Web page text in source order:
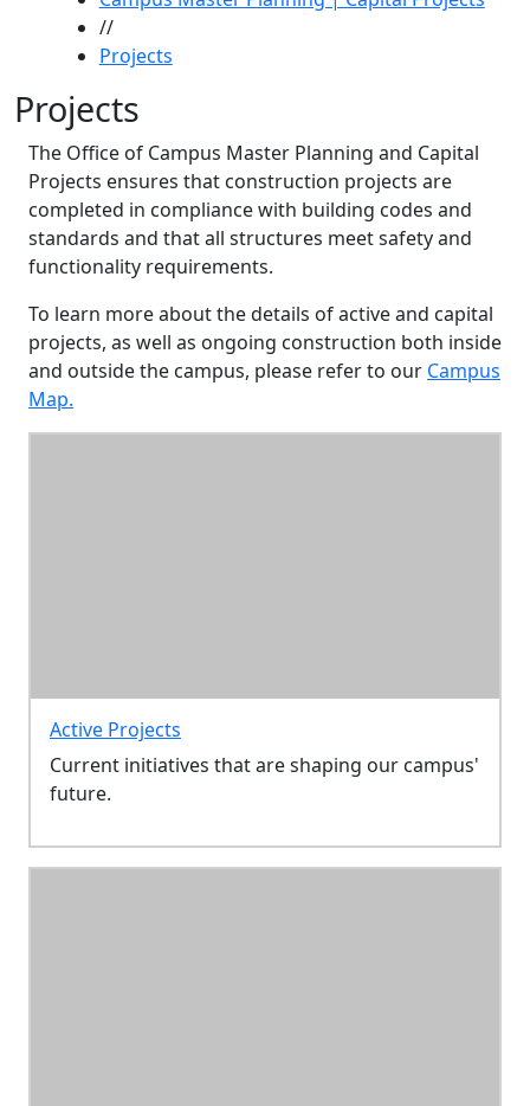
//
Projects
Projects
The Office of Campus Master Planning and Capital
Projects ensures that construction projects are
completed in compliance with building codes and
standards and that all structures meet safety and
functionality requirements.
To learn more about the details of active and capital
projects, as well as ongoing construction both inside
and outside the campus, please refer to our Campus
Map.
Active Projects
Current initiatives that are shaping our campus'
future.